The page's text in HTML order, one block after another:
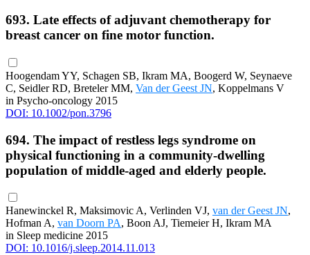
693. Late effects of adjuvant chemotherapy for
breast cancer on fine motor function.
Hoogendam YY, Schagen SB, Ikram MA, Boogerd W, Seynaeve
C, Seidler RD, Breteler MM, Van der Geest JN, Koppelmans V
in Psycho-oncology 2015
DOI: 10.1002/pon.3796
694. The impact of restless legs syndrome on
physical functioning in a community-dwelling
population of middle-aged and elderly people.
Hanewinckel R, Maksimovic A, Verlinden VJ, van der Geest JN,
Hofman A, van Doorn PA, Boon AJ, Tiemeier H, Ikram MA
in Sleep medicine 2015
DOI: 10.1016/j.sleep.2014.11.013